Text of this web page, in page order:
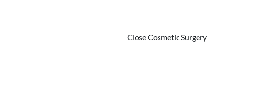
Close Cosmetic Surgery